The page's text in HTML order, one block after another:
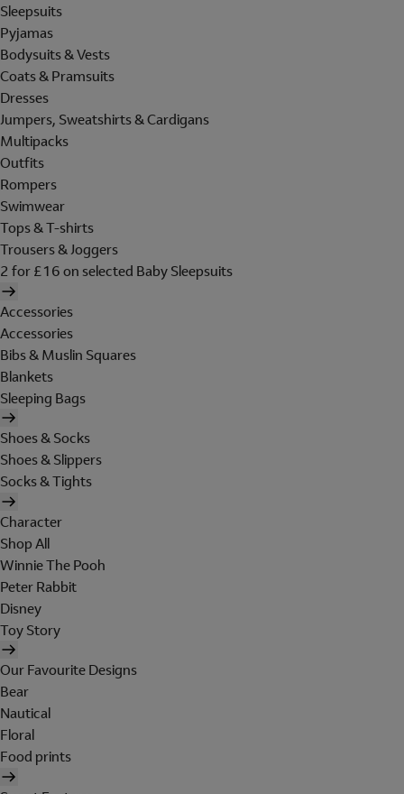
Sleepsuits
Pyjamas
Bodysuits & Vests
Coats & Pramsuits
Dresses
Jumpers, Sweatshirts & Cardigans
Multipacks
Outfits
Rompers
Swimwear
Tops & T-shirts
Trousers & Joggers
2 for £16 on selected Baby Sleepsuits
Accessories
Accessories
Bibs & Muslin Squares
Blankets
Sleeping Bags
Shoes & Socks
Shoes & Slippers
Socks & Tights
Character
Shop All
Winnie The Pooh
Peter Rabbit
Disney
Toy Story
Our Favourite Designs
Bear
Nautical
Floral
Food prints